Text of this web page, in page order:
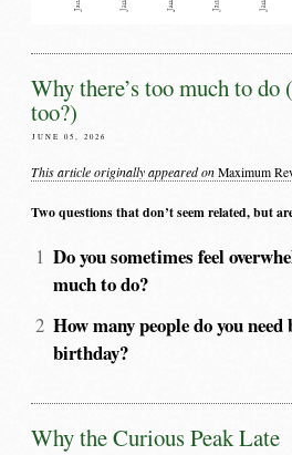
Why there’s too much to
too?)
JUNE 05, 2026
This article originally appeared onMaximum
Two questions that don’t seem related, but
Do you sometimes feel
much to do?
How many people do you need
birthday?
Why the Curious Peak Late